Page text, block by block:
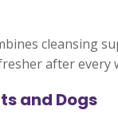
cleansing
after every
and Dogs